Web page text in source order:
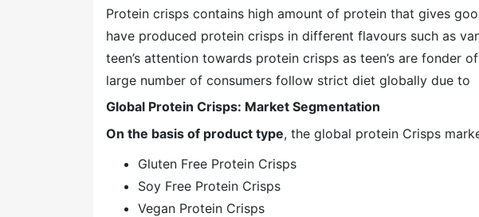
Protein crisps contains high amount of protein that gives
have produced protein crisps in different flavours such as
teen’s attention towards protein crisps as teen’s are fonder
large number of consumers follow strict diet globally due to
Global Protein Crisps: Market Segmentation
On the basis of product type, the global protein Crisps
Gluten Free Protein Crisps
Soy Free Protein Crisps
Vegan Protein Crisps